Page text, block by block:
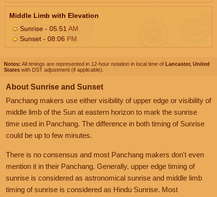
Middle Limb with Elevation
Sunrise - 05:51 AM
Sunset - 08:06 PM
Notes: All timings are represented in 12-hour notation in local time of Lancaster, United
States with DST adjustment (if applicable).
About Sunrise and Sunset
Panchang makers use either visibility of upper edge or visibility of
middle limb of the Sun at eastern horizon to mark the sunrise
time used in Panchang. The difference in both timing of Sunrise
could be up to few minutes.
There is no consensus and most Panchang makers don't even
mention it in their Panchang. Generally, upper edge timing of
sunrise is considered as astronomical sunrise and middle limb
timing of sunrise is considered as Hindu Sunrise. Most